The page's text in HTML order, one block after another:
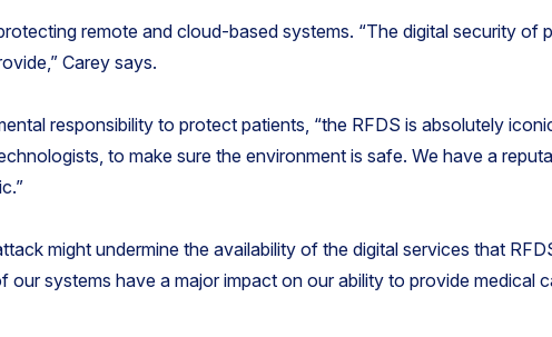
remote and cloud-based systems. “The digital security
Carey says.
responsibility to protect patients, “the RFDS is absolutely
to make sure the environment is safe. We have a
might undermine the availability of the digital services that
our systems have a major impact on our ability to provide medical